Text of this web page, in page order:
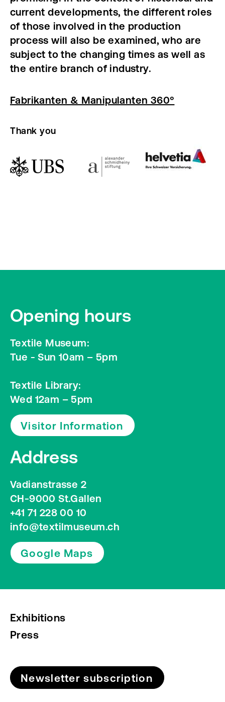
current developments, the different roles
of those involved in the production
process will also be examined, who are
subject to the changing times as well as
the entire branch of industry.
Fabrikanten & Manipulanten 360°
Thank you
Opening hours
Textile Museum:
Tue - Sun 10am – 5pm
Textile Library:
Wed 12am – 5pm
Visitor Information
Address
Vadianstrasse 2
CH-9000 St.Gallen
+41 71 228 00 10
info@textilmuseum.ch
Google Maps
Exhibitions
Press
Newsletter subscription